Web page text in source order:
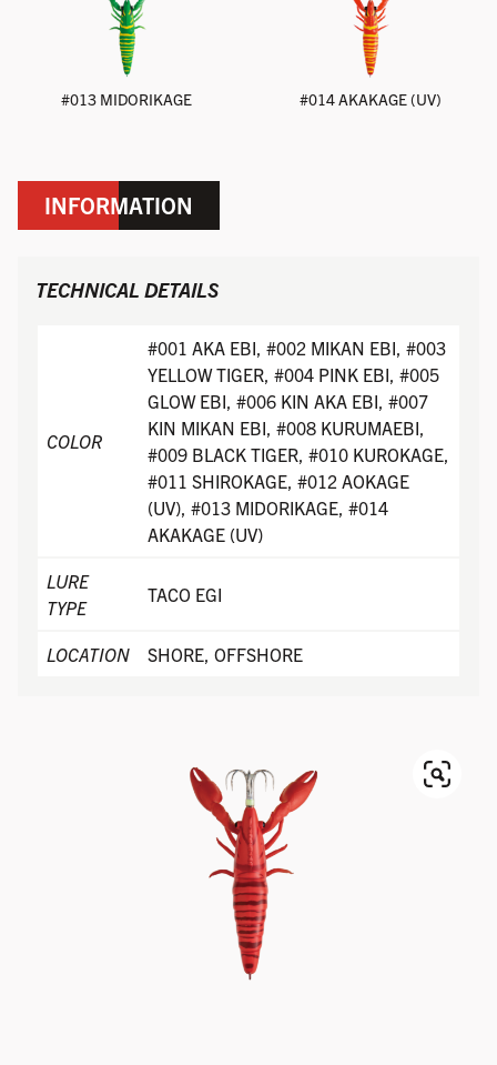
#013 MIDORIKAGE #014 AKAKAGE (UV)
INFORMATION
TECHNICAL DETAILS
COLOR
#001 AKA EBI, #002 MIKAN EBI, #003
YELLOW TIGER, #004 PINK EBI, #005
GLOW EBI, #006 KIN AKA EBI, #007
KIN MIKAN EBI, #008 KURUMAEBI,
#009 BLACK TIGER, #010 KUROKAGE,
#011 SHIROKAGE, #012 AOKAGE
(UV), #013 MIDORIKAGE, #014
AKAKAGE (UV)
LURE
TYPE
TACO EGI
LOCATION SHORE, OFFSHORE